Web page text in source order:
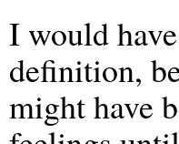
I would
definition,
might have